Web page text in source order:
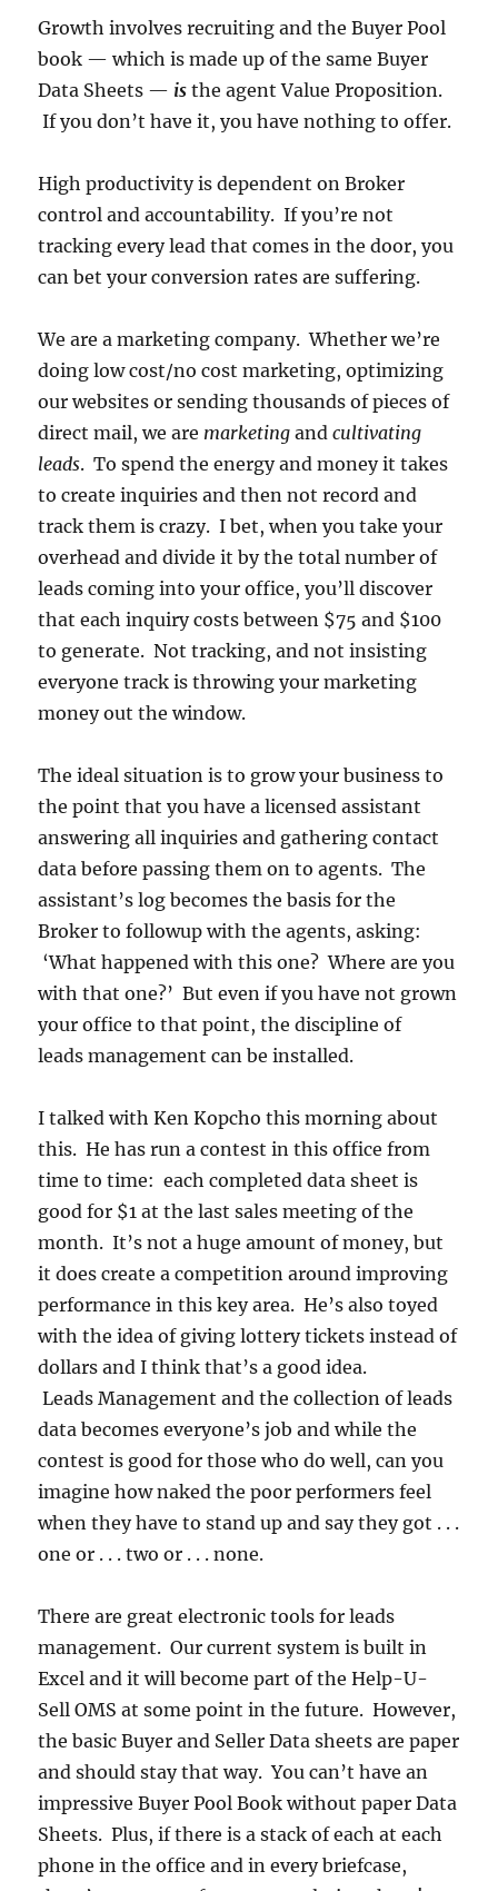
Growth involves recruiting and the Buyer Pool
book — which is made up of the same Buyer
Data Sheets — isthe agent Value Proposition.
If you don’t have it, you have nothing to offer.
High productivity is dependent on Broker
control and accountability. If you’re not
tracking every lead that comes in the door, you
can bet your conversion rates are suffering.
We are a marketing company. Whether we’re
doing low cost/no cost marketing, optimizing
our websites or sending thousands of pieces of
direct mail, we are marketingandcultivating
leads. To spend the energy and money it takes
to create inquiries and then not record and
track them is crazy. I bet, when you take your
overhead and divide it by the total number of
leads coming into your office, you’ll discover
that each inquiry costs between $75 and $100
to generate. Not tracking, and not insisting
everyone track is throwing your marketing
money out the window.
The ideal situation is to grow your business to
the point that you have a licensed assistant
answering all inquiries and gathering contact
data before passing them on to agents. The
assistant’s log becomes the basis for the
Broker to followup with the agents, asking:
‘What happened with this one? Where are you
with that one?’ But even if you have not grown
your office to that point, the discipline of
leads management can be installed.
I talked with Ken Kopcho this morning about
this. He has run a contest in this office from
time to time: each completed data sheet is
good for $1 at the last sales meeting of the
month. It’s not a huge amount of money, but
it does create a competition around improving
performance in this key area. He’s also toyed
with the idea of giving lottery tickets instead of
dollars and I think that’s a good idea.
Leads Management and the collection of leads
data becomes everyone’s job and while the
contest is good for those who do well, can you
imagine how naked the poor performers feel
when they have to stand up and say they got . . .
one or . . . two or . . . none.
There are great electronic tools for leads
management. Our current system is built in
Excel and it will become part of the Help-U-
Sell OMS at some point in the future. However,
the basic Buyer and Seller Data sheets are paper
and should stay that way. You can’t have an
impressive Buyer Pool Book without paper Data
Sheets. Plus, if there is a stack of each at each
phone in the office and in every briefcase,